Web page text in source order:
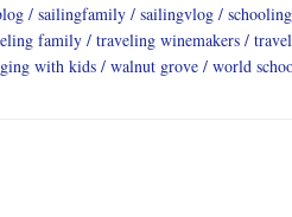
sailingfamily sailingvlog
family traveling winemakers
with kids walnut grove world